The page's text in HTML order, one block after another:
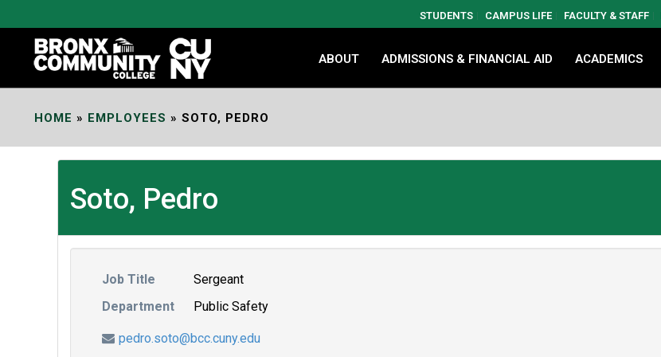
Content
STUDENTS CAMPUS LIFE FACULTY & STAFF
ABOUT ADMISSIONS & FINANCIAL AID ACADEMICS
HOME » EMPLOYEES » SOTO, PEDRO
Soto, Pedro
Job Title
Sergeant
Department
Public Safety
pedro.soto@bcc.cuny.edu